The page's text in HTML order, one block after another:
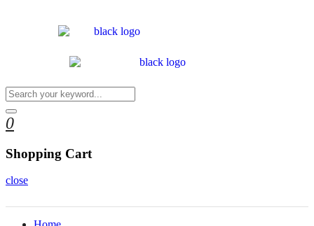
0
Shopping Cart
close